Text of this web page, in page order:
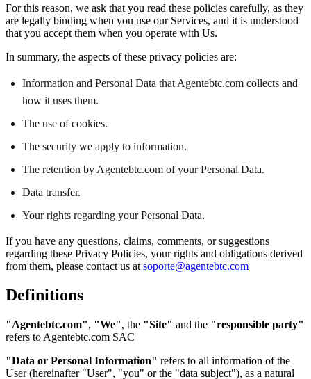
For this reason, we ask that you read these policies carefully, as they
are legally binding when you use our Services, and it is understood
that you accept them when you operate with Us.
In summary, the aspects of these privacy policies are:
Information and Personal Data that Agentebtc.com collects and
how it uses them.
The use of cookies.
The security we apply to information.
The retention by Agentebtc.com of your Personal Data.
Data transfer.
Your rights regarding your Personal Data.
If you have any questions, claims, comments, or suggestions
regarding these Privacy Policies, your rights and obligations derived
from them, please contact us at soporte@agentebtc.com
Definitions
"Agentebtc.com", "We", the "Site" and the "responsible party"
refers to Agentebtc.com SAC
"Data or Personal Information" refers to all information of the
User (hereinafter "User", "you" or the "data subject"), as a natural